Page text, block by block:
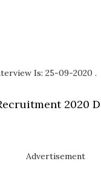
Is: 25-09-2020 .
2020
Advertisement